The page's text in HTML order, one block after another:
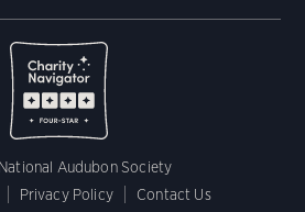
Audubon Society
Privacy Policy Contact Us